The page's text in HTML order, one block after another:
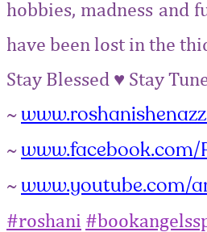
hobbies, madness and
have been lost in the
Stay Blessed ♥ Stay
~
~ www.facebook.com/
~ www.youtube.com/
‪#‎roshani‬ ‪#‎